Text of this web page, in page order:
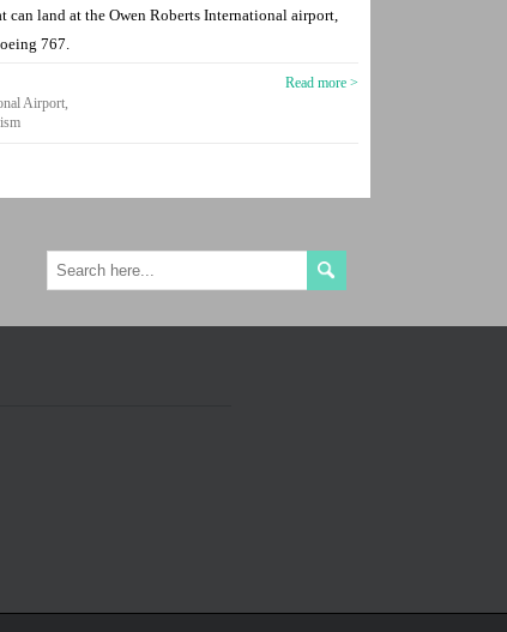
land at the Owen Roberts International airport,
767.
Airport,
Read more >